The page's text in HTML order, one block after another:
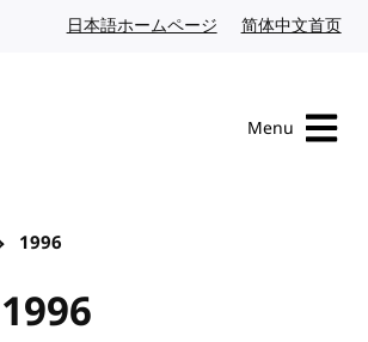
日本語ホームページ Japanese website
简体中文首页
Menu
1996